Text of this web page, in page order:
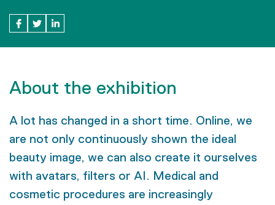
About the exhibition
A lot has changed in a short time. Online, we
are not only continuously shown the ideal
beauty image, we can also create it ourselves
with avatars, filters or AI. Medical and
cosmetic procedures are increasingly